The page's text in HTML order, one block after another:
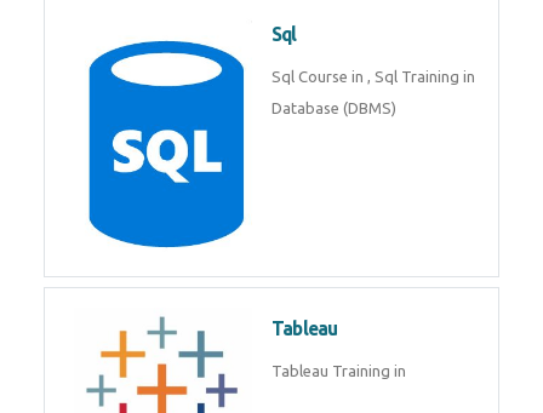
Sql
Sql Course in , Sql Training in
Database (DBMS)
Tableau
Tableau Training in